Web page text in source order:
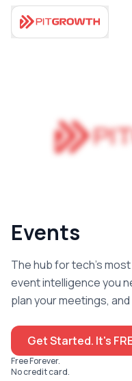
Events
The hub for tech's
event intelligence you
plan your meetings, and
Get Started. It's
Free Forever.
No credit card.